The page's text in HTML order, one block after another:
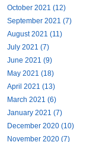
October 2021 (12)
September 2021 (7)
August 2021 (11)
July 2021 (7)
June 2021 (9)
May 2021 (18)
April 2021 (13)
March 2021 (6)
January 2021 (7)
December 2020 (10)
November 2020 (7)